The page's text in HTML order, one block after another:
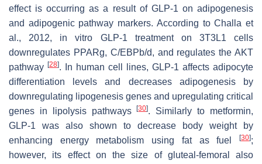
effect is occurring as a result of GLP-1 on adipogenesis
and adipogenic pathway markers. According to Challa et
al., 2012, in vitro GLP-1 treatment on 3T3L1 cells
downregulates PPARg, C/EBPb/d, and regulates the AKT
pathway [28]. In human cell lines, GLP-1 affects adipocyte
differentiation levels and decreases adipogenesis by
downregulating lipogenesis genes and upregulating critical
genes in lipolysis pathways[30]. Similarly to metformin,
GLP-1 was also shown to decrease body weight by
enhancing energy metabolism using fat as fuel
[30];
however, its effect on the size of gluteal-femoral also